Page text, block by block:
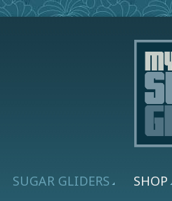
SUGAR GLIDERS SHOP